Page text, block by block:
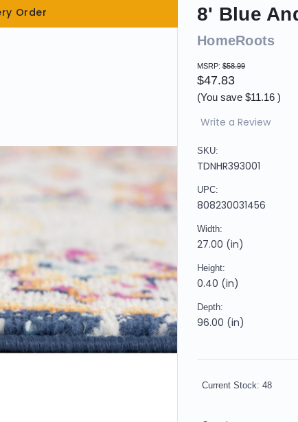
Order 8' Blue
HomeRoots
MSRP: $58.99
$47.83
(You save $11.16 )
Write a Review
SKU:
TDNHR393001
UPC:
808230031456
Width:
27.00 (in)
Height:
0.40 (in)
Depth:
96.00 (in)
Current Stock: 48